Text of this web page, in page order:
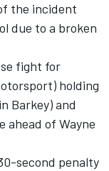
the incident
due to a broken
fight for
holding
Barkey) and
ahead of Wayne
second penalty